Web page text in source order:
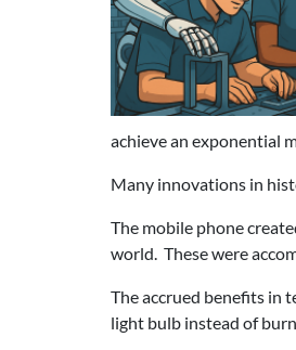
achieve an exponential
Many innovations in
The mobile phone
world. These were
The accrued benefits in
light bulb instead of